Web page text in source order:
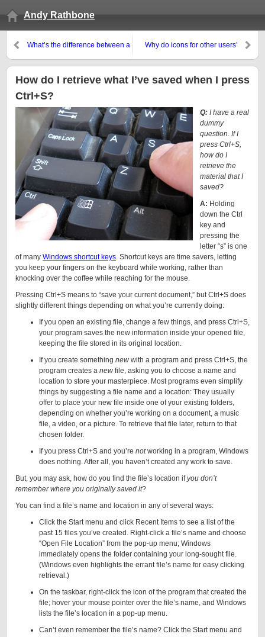
Andy Rathbone
What’s the difference between a
backup in Windows 7?
Why do icons for other users’
and Start menu?
How do I retrieve what I’ve saved when I press
Ctrl+S?
Q: I have a real
dummy
question. If I
press Ctrl+S,
how do I
retrieve the
material that I
saved?
A: Holding
down the Ctrl
key and
pressing the
letter “s” is one
of many Windows shortcut keys. Shortcut keys are time savers, letting
you keep your fingers on the keyboard while working, rather than
knocking over the coffee while reaching for the mouse.
Pressing Ctrl+S means to “save your current document,” but Ctrl+S does
slightly different things depending on what you’re currently doing:
If you open an existing file, change a few things, and press Ctrl+S,
your program saves the new information inside your opened file,
keeping the file stored in its original location.
If you create something new with a program and press Ctrl+S, the
program creates a new file, asking you to choose a name and
location to store your masterpiece. Most programs even simplify
things by suggesting a file name and a location: They usually
offer to place your new file inside one of your existing folders,
depending on whether you’re working on a document, a music
file, a video, or a picture. To retrieve that file later, return to that
chosen folder.
If you press Ctrl+S and you’re notworking in a program, Windows
does nothing. After all, you haven’t created any work to save.
But, you may ask, how do you find the file’s location ifyou don’t
remember where you originally saved it?
You can find a file’s name and location in any of several ways:
Click the Start menu and click Recent Items to see a list of the
past 15 files you’ve created. Right-click a file’s name and choose
“Open File Location” from the pop-up menu; Windows
immediately opens the folder containing your long-sought file.
(Windows even highlights the errant file’s name for easy clicking
retrieval.)
On the taskbar, right-click the icon of the program that created the
file; hover your mouse pointer over the file’s name, and Windows
lists the file’s location in a pop-up menu.
Can’t even remember the file’s name? Click the Start menu and